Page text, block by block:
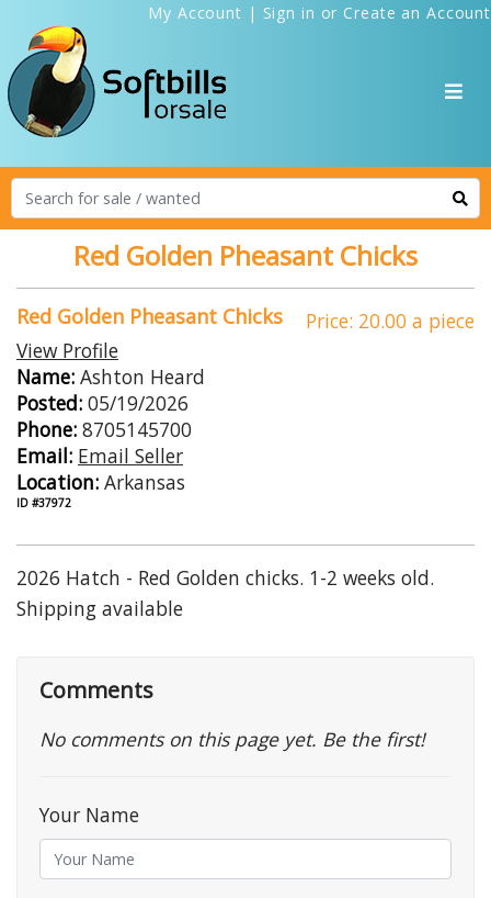
My Account | Sign in or Create an Account
Red Golden Pheasant Chicks
Red Golden Pheasant Chicks
Price: 20.00 a piece
View Profile
Name: Ashton Heard
Posted: 05/19/2026
Phone: 8705145700
Email: Email Seller
Location: Arkansas
ID #37972
2026 Hatch - Red Golden chicks. 1-2 weeks old.
Shipping available
Comments
No comments on this page yet. Be the first!
Your Name